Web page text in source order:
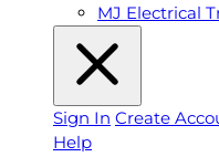
MJ Electrical
Sign In Create
Help